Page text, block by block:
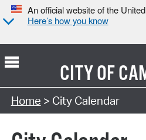
An official website of the
Here’s how you know
CITY OF
Search Type:
Home > City Calendar